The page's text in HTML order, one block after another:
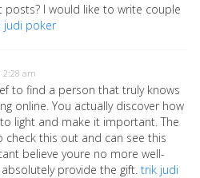
posts? I would like to write couple
judi poker
2:28 am
to find a person that truly knows
online. You actually discover how
light and make it important. The
check this out and can see this
believe youre no more well-
provide the gift. trik judi